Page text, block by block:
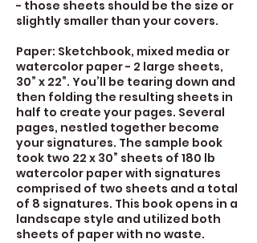
- those sheets should be the size or
slightly smaller than your covers.
Paper: Sketchbook, mixed media or
watercolor paper - 2 large sheets,
30” x 22”. You’ll be tearing down and
then folding the resulting sheets in
half to create your pages. Several
pages, nestled together become
your signatures. The sample book
took two 22 x 30” sheets of 180 lb
watercolor paper with signatures
comprised of two sheets and a total
of 8 signatures. This book opens in a
landscape style and utilized both
sheets of paper with no waste.